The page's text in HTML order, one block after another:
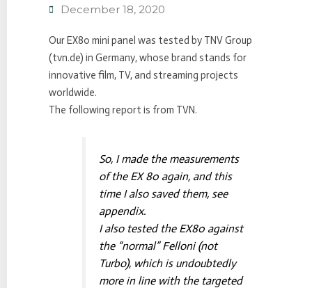
December 18, 2020
Our EX80 mini panel was tested by TNV Group
(tvn.de) in Germany, whose brand stands for
innovative film, TV, and streaming projects
worldwide.
The following report is from TVN.
So, I made the measurements
of the EX 80 again, and this
time I also saved them, see
appendix.
I also tested the EX80 against
the “normal” Felloni (not
Turbo), which is undoubtedly
more in line with the targeted